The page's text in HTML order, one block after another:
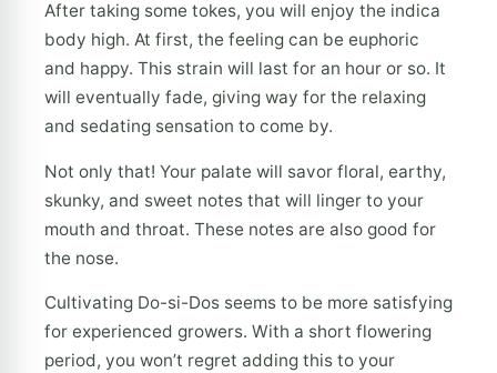
After taking some tokes, you will enjoy the indica
body high. At first, the feeling can be euphoric
and happy. This strain will last for an hour or so. It
will eventually fade, giving way for the relaxing
and sedating sensation to come by.
Not only that! Your palate will savor floral, earthy,
skunky, and sweet notes that will linger to your
mouth and throat. These notes are also good for
the nose.
Cultivating Do-si-Dos seems to be more satisfying
for experienced growers. With a short flowering
period, you won’t regret adding this to your